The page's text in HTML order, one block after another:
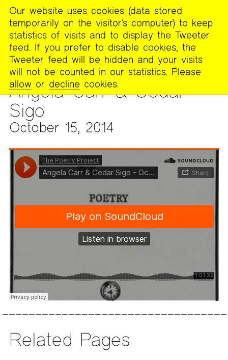
The
Poetry
Project
ARCHIVES >AUDIO & VIDEO >AUDIO ARCHIVE
Angela Carr & Cedar
Sigo
October 15, 2014
MENU
Related Pages
Our website uses cookies (data stored
temporarily on the visitor’s computer) to keep
statistics of visits and to display the Tweeter
feed. If you prefer to disable cookies, the
Tweeter feed will be hidden and your visits
will not be counted in our statistics. Please
allow or decline cookies.